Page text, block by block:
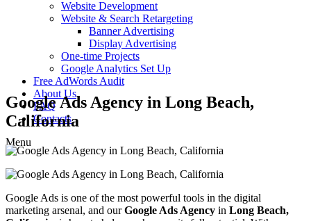
Website Development
Website & Search Retargeting
Banner Advertising
Display Advertising
One-time Projects
Google Analytics Set Up
Free AdWords Audit
About Us
FAQ
Contacts
Menu
Google Ads Agency in Long Beach,
California
Google Ads is one of the most powerful tools in the digital
marketing arsenal, and ourGoogle Ads Agency in Long Beach,